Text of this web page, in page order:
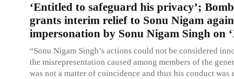
‘Entitled to safeguard his privacy’;
grants interim relief to Sonu Nigam
impersonation by Sonu Nigam Singh on
“Sonu Nigam Singh’s actions could not be considered
the misrepresentation caused among members of the
was not a matter of coincidence and thus his conduct was